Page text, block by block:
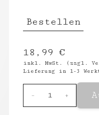
Bestellen
18,99 €
inkl. MwSt. (zzgl.
Lieferung in 1-3
- 1 +